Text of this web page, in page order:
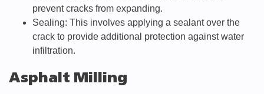
prevent cracks from expanding.
Sealing: This involves applying a sealant over the
crack to provide additional protection against water
infiltration.
Asphalt Milling